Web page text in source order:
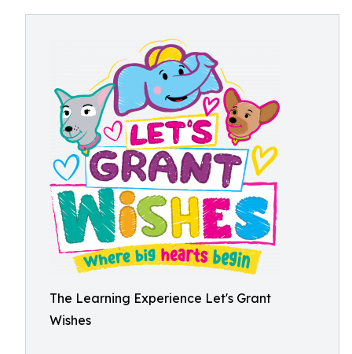
The Learning Experience Let's Grant
Wishes